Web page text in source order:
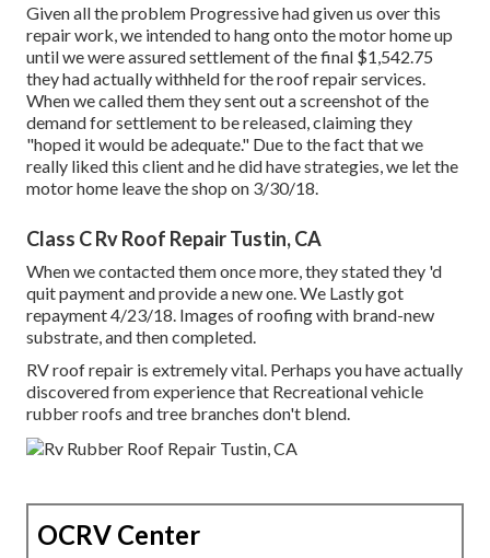
Given all the problem Progressive had given us over this
repair work, we intended to hang onto the motor home up
until we were assured settlement of the final $1,542.75
they had actually withheld for the roof repair services.
When we called them they sent out a screenshot of the
demand for settlement to be released, claiming they
"hoped it would be adequate." Due to the fact that we
really liked this client and he did have strategies, we let the
motor home leave the shop on 3/30/18.
Class C Rv Roof Repair Tustin, CA
When we contacted them once more, they stated they 'd
quit payment and provide a new one. We Lastly got
repayment 4/23/18. Images of roofing with brand-new
substrate, and then completed.
RV roof repair is extremely vital. Perhaps you have actually
discovered from experience that Recreational vehicle
rubber roofs and tree branches don't blend.
OCRV Center